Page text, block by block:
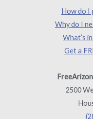
How do I
Why do I
What’s
Get a
2500